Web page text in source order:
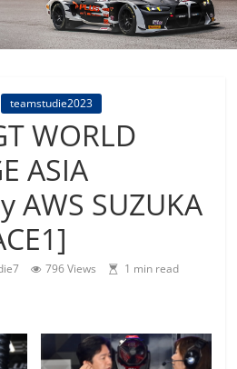
teamstudie2023
WORLD
ASIA
AWS SUZUKA
796 Views 1 min read